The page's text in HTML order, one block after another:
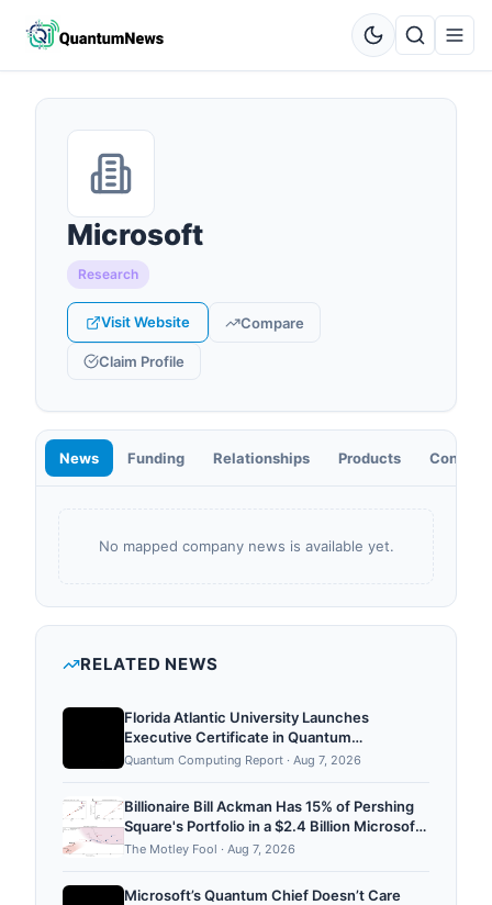
Microsoft
Research
Visit Website Compare
Claim Profile
News Funding Relationships Products
No mapped company news is available yet.
RELATED NEWS
Florida Atlantic University Launches
Executive Certificate in Quantum
Computing Strategy
Quantum Computing Report · Aug 7, 2026
Billionaire Bill Ackman Has 15% of Pershing
Square's Portfolio in a $2.4 Billion Microsoft
Stake. Is It Still a Buy After the Rally?
The Motley Fool · Aug 7, 2026
Microsoft’s Quantum Chief Doesn’t Care